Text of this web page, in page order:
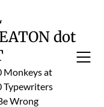
dot
Monkeys at
Typewriters
Wrong